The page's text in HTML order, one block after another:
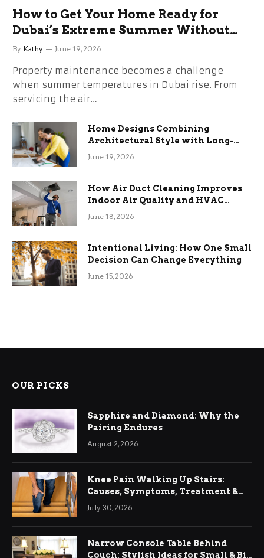
How to Get Your Home Ready for
Dubai’s Extreme Summer Without
the Stress
By Kathy June 19, 2026
Property maintenance becomes a challenge
when summer temperatures in Dubai rise. From
servicing the air…
Home Designs Combining
Architectural Style with Long-
Term Functional Benefits
June 19, 2026
How Air Duct Cleaning Improves
Indoor Air Quality and HVAC
Efficiency
June 18, 2026
Intentional Living: How One Small
Decision Can Change Everything
June 15, 2026
OUR PICKS
Sapphire and Diamond: Why the
Pairing Endures
August 2, 2026
Knee Pain Walking Up Stairs:
Causes, Symptoms, Treatment &
Relief
July 30, 2026
Narrow Console Table Behind
Couch: Stylish Ideas for Small & Big